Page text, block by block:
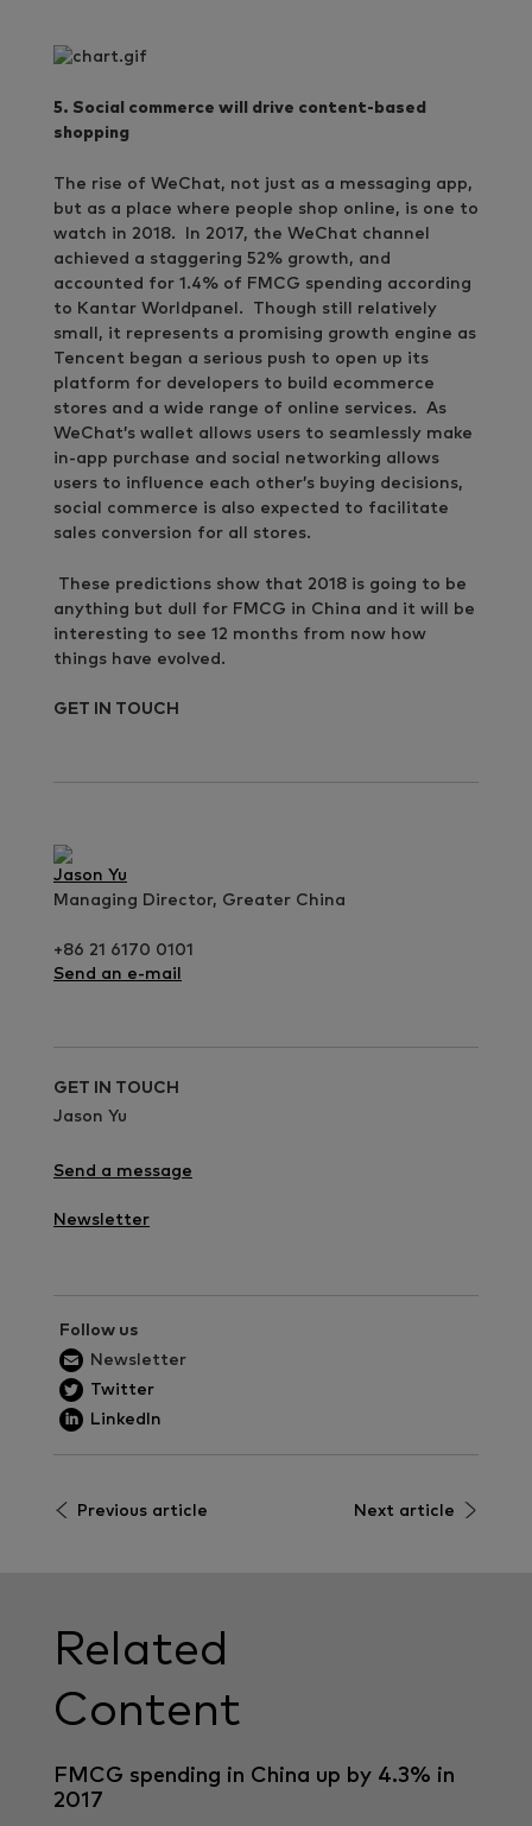
5. Social commerce will drive content-based
shopping
The rise of WeChat, not just as a messaging app,
but as a place where people shop online, is one to
watch in 2018. In 2017, the WeChat channel
achieved a staggering 52% growth, and
accounted for 1.4% of FMCG spending according
to Kantar Worldpanel. Though still relatively
small, it represents a promising growth engine as
Tencent began a serious push to open up its
platform for developers to build ecommerce
stores and a wide range of online services. As
WeChat’s wallet allows users to seamlessly make
in-app purchase and social networking allows
users to influence each other’s buying decisions,
social commerce is also expected to facilitate
sales conversion for all stores.
These predictions show that 2018 is going to be
anything but dull for FMCG in China and it will be
interesting to see 12 months from now how
things have evolved.
GET IN TOUCH
Jason Yu
Managing Director, Greater China
+86 21 6170 0101
Send an e-mail
GET IN TOUCH
Jason Yu
Send a message
Newsletter
Follow us
Newsletter
Twitter
LinkedIn
Previous article Next article
Related
Content
FMCG spending in China up by 4.3% in
2017